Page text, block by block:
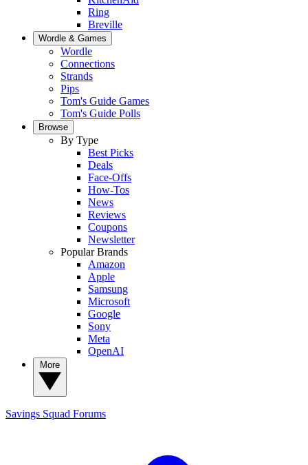
Ring
Breville
Wordle & Games
Wordle
Connections
Strands
Pips
Tom's Guide Games
Tom's Guide Polls
Browse
By Type
Best Picks
Deals
Face-Offs
How-Tos
News
Reviews
Coupons
Newsletter
Popular Brands
Amazon
Apple
Samsung
Microsoft
Google
Sony
Meta
OpenAI
Savings Squad Forums